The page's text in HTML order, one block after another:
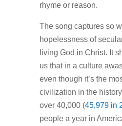
rhyme or reason.
The song captures so
hopelessness of
living God in Christ. It
us that in a culture
even though it’s the
civilization in the
over 40,000 (45,979 in
people a year in